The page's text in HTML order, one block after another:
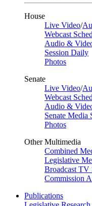
House
Live Video/
Webcast
Audio &
Session Daily
Photos
Senate
Live Video/
Webcast
Audio &
Senate Media
Photos
Other Multimedia
Combined
Legislative
Broadcast TV
Commission
Publications